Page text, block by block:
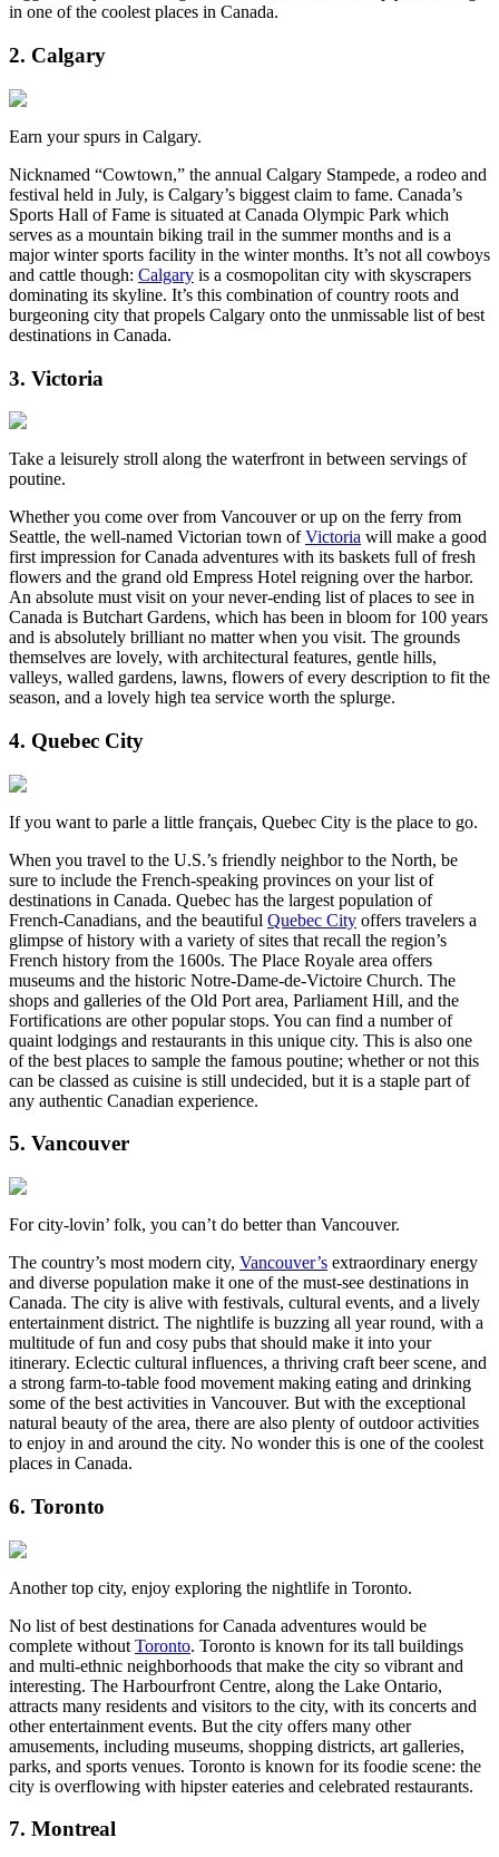
in one of the coolest places in Canada.
2. Calgary
Earn your spurs in Calgary.
Nicknamed “Cowtown,” the annual Calgary Stampede, a rodeo and
festival held in July, is Calgary’s biggest claim to fame. Canada’s
Sports Hall of Fame is situated at Canada Olympic Park which
serves as a mountain biking trail in the summer months and is a
major winter sports facility in the winter months. It’s not all cowboys
and cattle though: Calgary is a cosmopolitan city with skyscrapers
dominating its skyline. It’s this combination of country roots and
burgeoning city that propels Calgary onto the unmissable list of best
destinations in Canada.
3. Victoria
Take a leisurely stroll along the waterfront in between servings of
poutine.
Whether you come over from Vancouver or up on the ferry from
Seattle, the well-named Victorian town ofVictoria will make a good
first impression for Canada adventures with its baskets full of fresh
flowers and the grand old Empress Hotel reigning over the harbor.
An absolute must visit on your never-ending list of places to see in
Canada is Butchart Gardens, which has been in bloom for 100 years
and is absolutely brilliant no matter when you visit. The grounds
themselves are lovely, with architectural features, gentle hills,
valleys, walled gardens, lawns, flowers of every description to fit the
season, and a lovely high tea service worth the splurge.
4. Quebec City
If you want to parle a little français, Quebec City is the place to go.
When you travel to the U.S.’s friendly neighbor to the North, be
sure to include the French-speaking provinces on your list of
destinations in Canada. Quebec has the largest population of
French-Canadians, and the beautiful Quebec City offers travelers a
glimpse of history with a variety of sites that recall the region’s
French history from the 1600s. The Place Royale area offers
museums and the historic Notre-Dame-de-Victoire Church. The
shops and galleries of the Old Port area, Parliament Hill, and the
Fortifications are other popular stops. You can find a number of
quaint lodgings and restaurants in this unique city. This is also one
of the best places to sample the famous poutine; whether or not this
can be classed as cuisine is still undecided, but it is a staple part of
any authentic Canadian experience.
5. Vancouver
For city-lovin’ folk, you can’t do better than Vancouver.
The country’s most modern city, Vancouver’s extraordinary energy
and diverse population make it one of the must-see destinations in
Canada. The city is alive with festivals, cultural events, and a lively
entertainment district. The nightlife is buzzing all year round, with a
multitude of fun and cosy pubs that should make it into your
itinerary. Eclectic cultural influences, a thriving craft beer scene, and
a strong farm-to-table food movement making eating and drinking
some of the best activities in Vancouver. But with the exceptional
natural beauty of the area, there are also plenty of outdoor activities
to enjoy in and around the city. No wonder this is one of the coolest
places in Canada.
6. Toronto
Another top city, enjoy exploring the nightlife in Toronto.
No list of best destinations for Canada adventures would be
complete without Toronto. Toronto is known for its tall buildings
and multi-ethnic neighborhoods that make the city so vibrant and
interesting. The Harbourfront Centre, along the Lake Ontario,
attracts many residents and visitors to the city, with its concerts and
other entertainment events. But the city offers many other
amusements, including museums, shopping districts, art galleries,
parks, and sports venues. Toronto is known for its foodie scene: the
city is overflowing with hipster eateries and celebrated restaurants.
7. Montreal